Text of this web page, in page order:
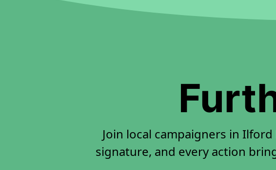
Join local campaigners in
signature, and every action